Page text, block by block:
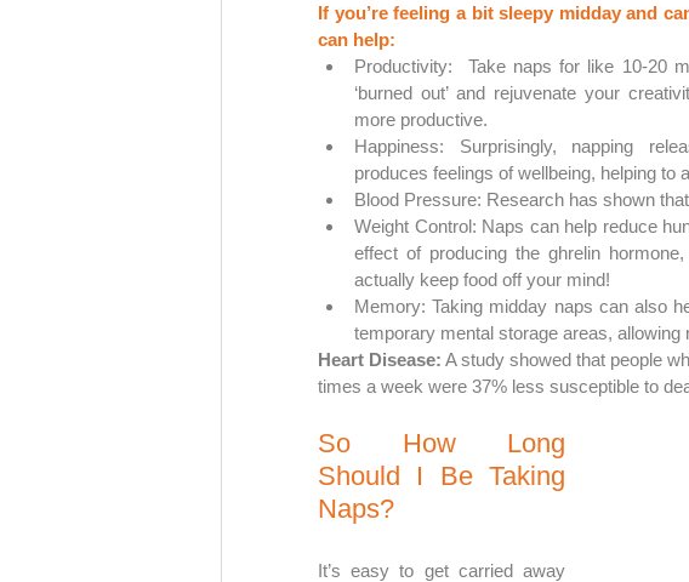
If you’re feeling a bit sleepy midday and
can help:
Productivity:  Take naps for like 10-20
‘burned out’ and rejuvenate your
more productive.
Happiness: Surprisingly, napping
produces feelings of wellbeing, helping to
Blood Pressure: Research has shown
Weight Control: Naps can help reduce
effect of producing the ghrelin
actually keep food off your mind!
Memory: Taking midday naps can also
temporary mental storage areas, allowing
Heart Disease: A study showed that people
times a week were 37% less susceptible to
So How Long
Should I Be Taking
Naps?
It’s easy to get carried away